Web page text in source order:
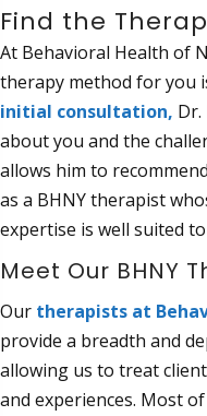
Find the
At Behavioral Health of
therapy method for you
initial consultation,
about you and the
allows him to
as a BHNY therapist
expertise is well suited
Meet Our BHNY
Our therapists at
provide a breadth and
allowing us to treat
and experiences. Most